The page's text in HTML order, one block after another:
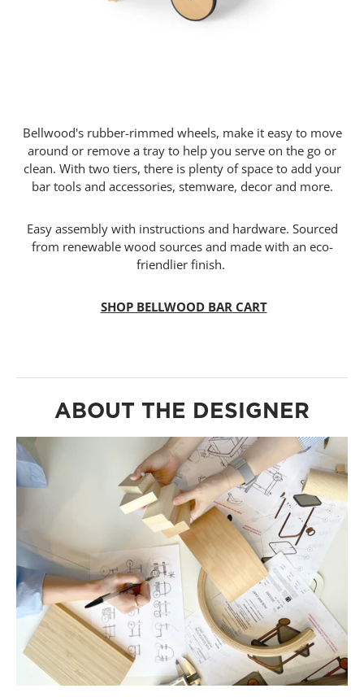
Bellwood's rubber-rimmed wheels, make it easy to move
around or remove a tray to help you serve on the go or
clean. With two tiers, there is plenty of space to add your
bar tools and accessories, stemware, decor and more.
Easy assembly with instructions and hardware. Sourced
from renewable wood sources and made with an eco-
friendlier finish.
SHOP BELLWOOD BAR CART
ABOUT THE DESIGNER